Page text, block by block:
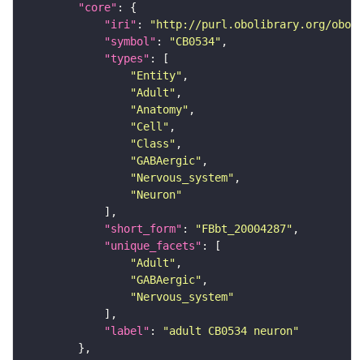
"core"
"iri" :
"http://purl.obolibrary.org/obo/
"symbol" : "CB0534"
"types"
"Entity"
"Adult"
"Anatomy"
"Cell"
"Class"
"GABAergic"
"Nervous_system"
"Neuron"
"short_form" : "FBbt_20004287"
"unique_facets"
"Adult"
"GABAergic"
"Nervous_system"
"label" :
"adult CB0534 neuron"